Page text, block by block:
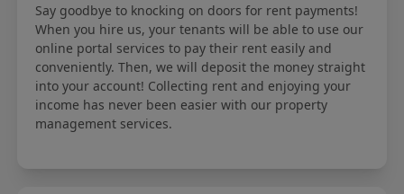
Say goodbye to knocking on doors for rent payments!
When you hire us, your tenants will be able to use our
online portal services to pay their rent easily and
conveniently. Then, we will deposit the money straight
into your account! Collecting rent and enjoying your
income has never been easier with our property
management services.